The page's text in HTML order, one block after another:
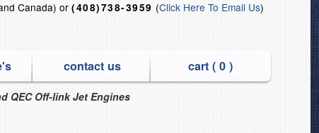
Canada) or(408)738-3959 (Click Here To Email Us)
contact us cart (0 )
QEC Off-link Jet Engines